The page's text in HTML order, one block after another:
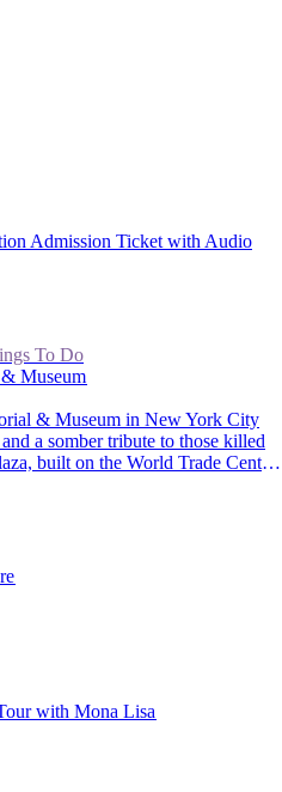
Admission Ticket with Audio
To Do
Museum
& Museum in New York City
a somber tribute to those killed
built on the World Trade Center
the subterranean museum
impact of that day.
with Mona Lisa